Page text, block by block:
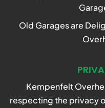
Old Garages are
Kempenfelt
respecting the privacy